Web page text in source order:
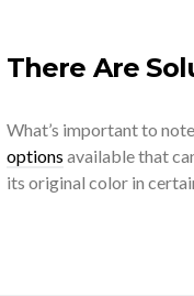
There Are
What’s important to
options available that
its original color in